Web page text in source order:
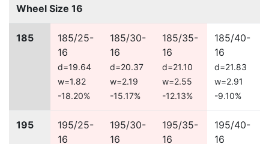
Wheel Size 16
185
185/25-
16
d=19.64
w=1.82
-18.20%
185/30-
16
d=20.37
w=2.19
-15.17%
185/35-
16
d=21.10
w=2.55
-12.13%
185/40-
16
d=21.83
w=2.91
-9.10%
195
195/25-
16
195/30-
16
195/35-
16
195/40-
16